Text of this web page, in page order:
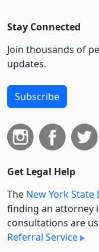
Stay Connected
Join thousands of
updates.
Subscribe
Get Legal Help
The New York State
finding an attorney
consultations are
Referral Service